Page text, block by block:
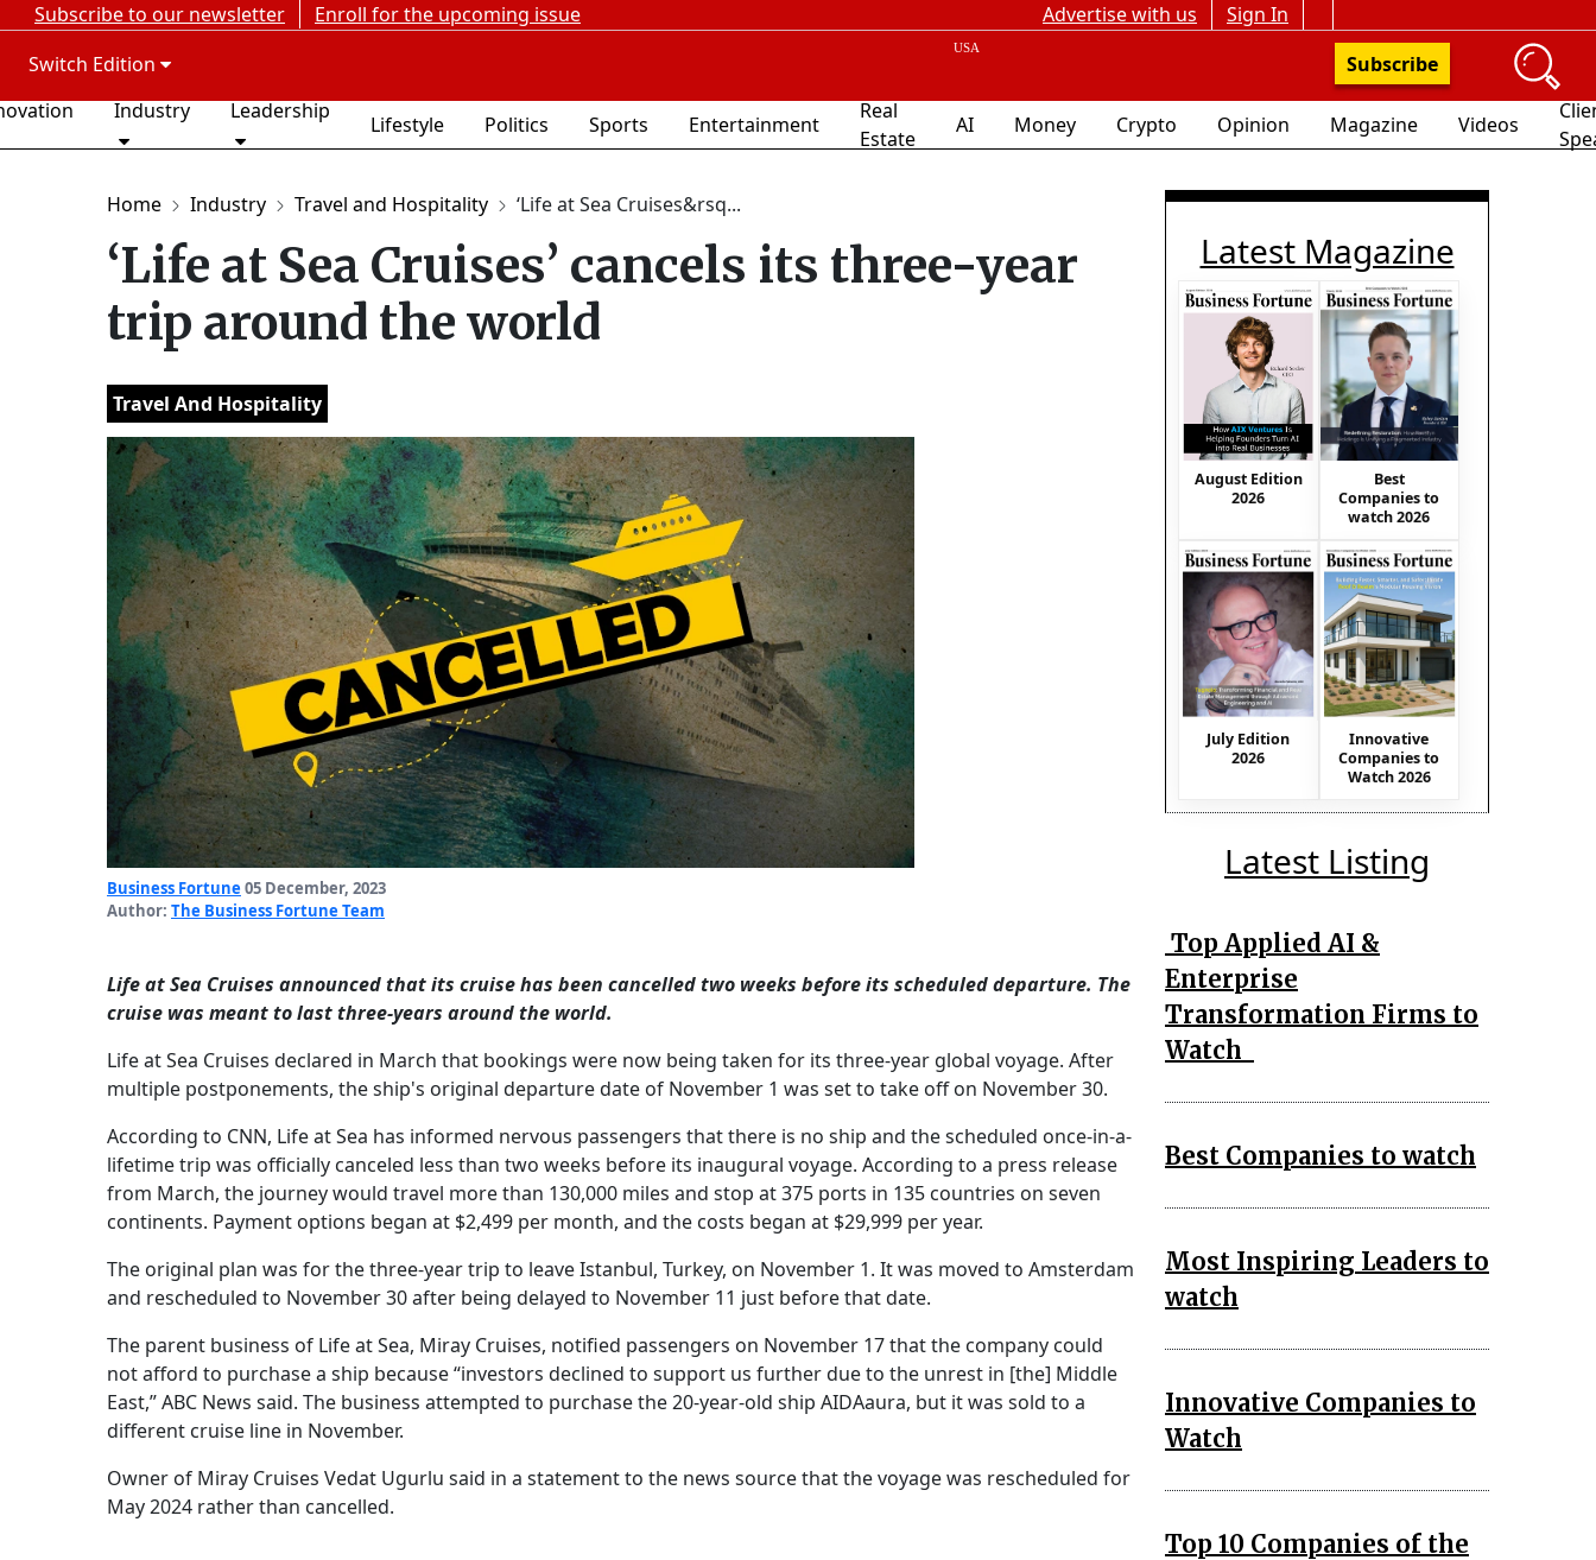
Subscribe to our newsletter Enroll for the upcoming issue Advertise with us
Sign In
Switch Edition
Subscribe
Industry Leadership
Lifestyle Politics Sports Entertainment
Real
Estate
AI Money Crypto Opinion Magazine Videos
Home Industry Travel and Hospitality ‘Life at Sea Cruises&rsq...
‘Life at Sea Cruises’ cancels its three-year
trip around the world
Travel And Hospitality
Business Fortune 05 December, 2023
Author: The Business Fortune Team
Life at Sea Cruises announced that its cruise has been cancelled two weeks before its scheduled departure. The
cruise was meant to last three-years around the world.
Life at Sea Cruises declared in March that bookings were now being taken for its three-year global voyage. After
multiple postponements, the ship's original departure date of November 1 was set to take off on November 30.
According to CNN, Life at Sea has informed nervous passengers that there is no ship and the scheduled once-in-a-
lifetime trip was officially canceled less than two weeks before its inaugural voyage. According to a press release
from March, the journey would travel more than 130,000 miles and stop at 375 ports in 135 countries on seven
continents. Payment options began at $2,499 per month, and the costs began at $29,999 per year.
The original plan was for the three-year trip to leave Istanbul, Turkey, on November 1. It was moved to Amsterdam
and rescheduled to November 30 after being delayed to November 11 just before that date.
The parent business of Life at Sea, Miray Cruises, notified passengers on November 17 that the company could
not afford to purchase a ship because “investors declined to support us further due to the unrest in [the] Middle
East,” ABC News said. The business attempted to purchase the 20-year-old ship AIDAaura, but it was sold to a
different cruise line in November.
Owner of Miray Cruises Vedat Ugurlu said in a statement to the news source that the voyage was rescheduled for
May 2024 rather than cancelled.
Latest Magazine
August Edition
2026
Best
Companies to
watch 2026
July Edition
2026
Innovative
Companies to
Watch 2026
Latest Listing
Top Applied AI &
Enterprise
Transformation Firms to
Watch
Best Companies to watch
Most Inspiring Leaders to
watch
Innovative Companies to
Watch
Top 10 Companies of the